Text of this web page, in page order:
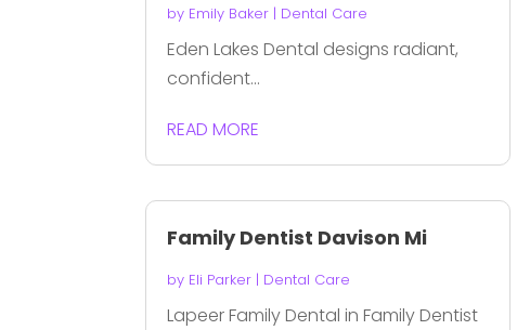
by Emily Baker | Dental Care
Eden Lakes Dental designs radiant,
confident...
READ MORE
Family Dentist Davison Mi
by Eli Parker | Dental Care
Lapeer Family Dental in Family Dentist